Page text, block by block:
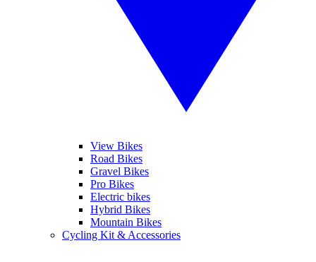
View Bikes
Road Bikes
Gravel Bikes
Pro Bikes
Electric bikes
Hybrid Bikes
Mountain Bikes
Cycling Kit & Accessories